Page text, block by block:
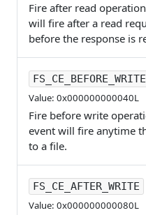
Fire after read
will fire after a read
before the response is
FS_CE_BEFORE_WRITE
Value: 0x000000000040L
Fire before write
event will fire anytime
to a file.
FS_CE_AFTER_WRITE
Value: 0x000000000080L